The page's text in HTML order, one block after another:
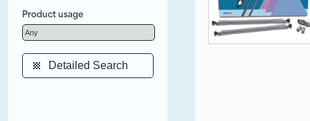
Product usage
Detailed Search